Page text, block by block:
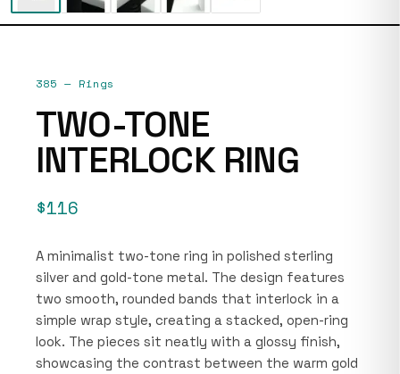
385 — Rings
TWO-TONE
INTERLOCK RING
$116
A minimalist two-tone ring in polished sterling
silver and gold-tone metal. The design features
two smooth, rounded bands that interlock in a
simple wrap style, creating a stacked, open-ring
look. The pieces sit neatly with a glossy finish,
showcasing the contrast between the warm gold